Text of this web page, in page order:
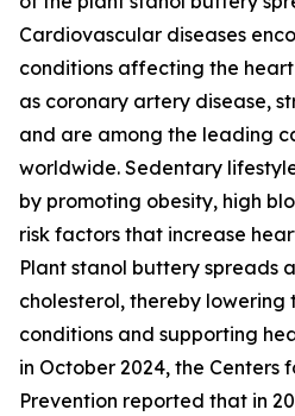
Cardiovascular diseases
conditions affecting the heart
as coronary artery disease,
and are among the leading
worldwide. Sedentary
by promoting obesity, high
risk factors that increase
Plant stanol buttery spreads
cholesterol, thereby
conditions and supporting
in October 2024, the Centers
Prevention reported that in